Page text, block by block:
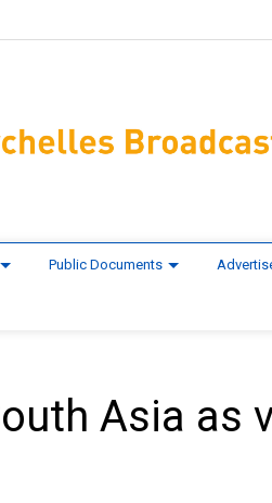
Public Documents
Asia as